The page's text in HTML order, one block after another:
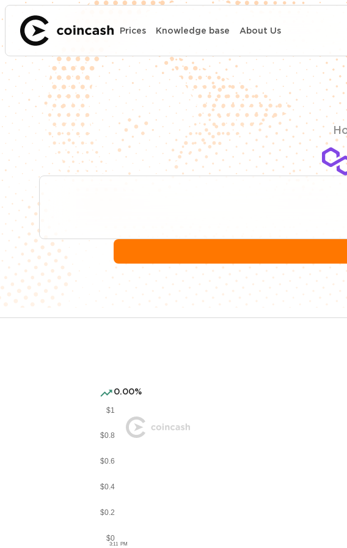
Prices Knowledge base About Us
0.00%